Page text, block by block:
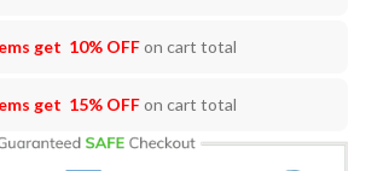
get 10% OFFon cart total
get 15% OFFon cart total